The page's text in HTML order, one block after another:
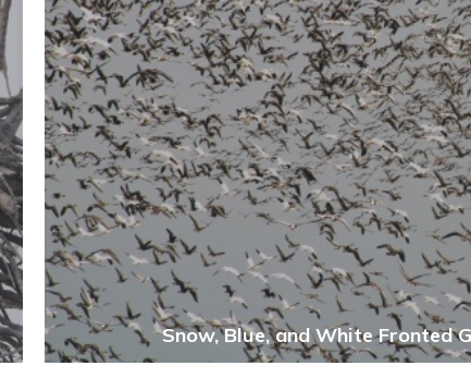
Snow, Blue, and White Fronted